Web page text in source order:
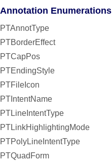
Annotation Enumerations
PTAnnotType
PTBorderEffect
PTCapPos
PTEndingStyle
PTFileIcon
PTIntentName
PTLineIntentType
PTLinkHighlightingMode
PTPolyLineIntentType
PTQuadForm